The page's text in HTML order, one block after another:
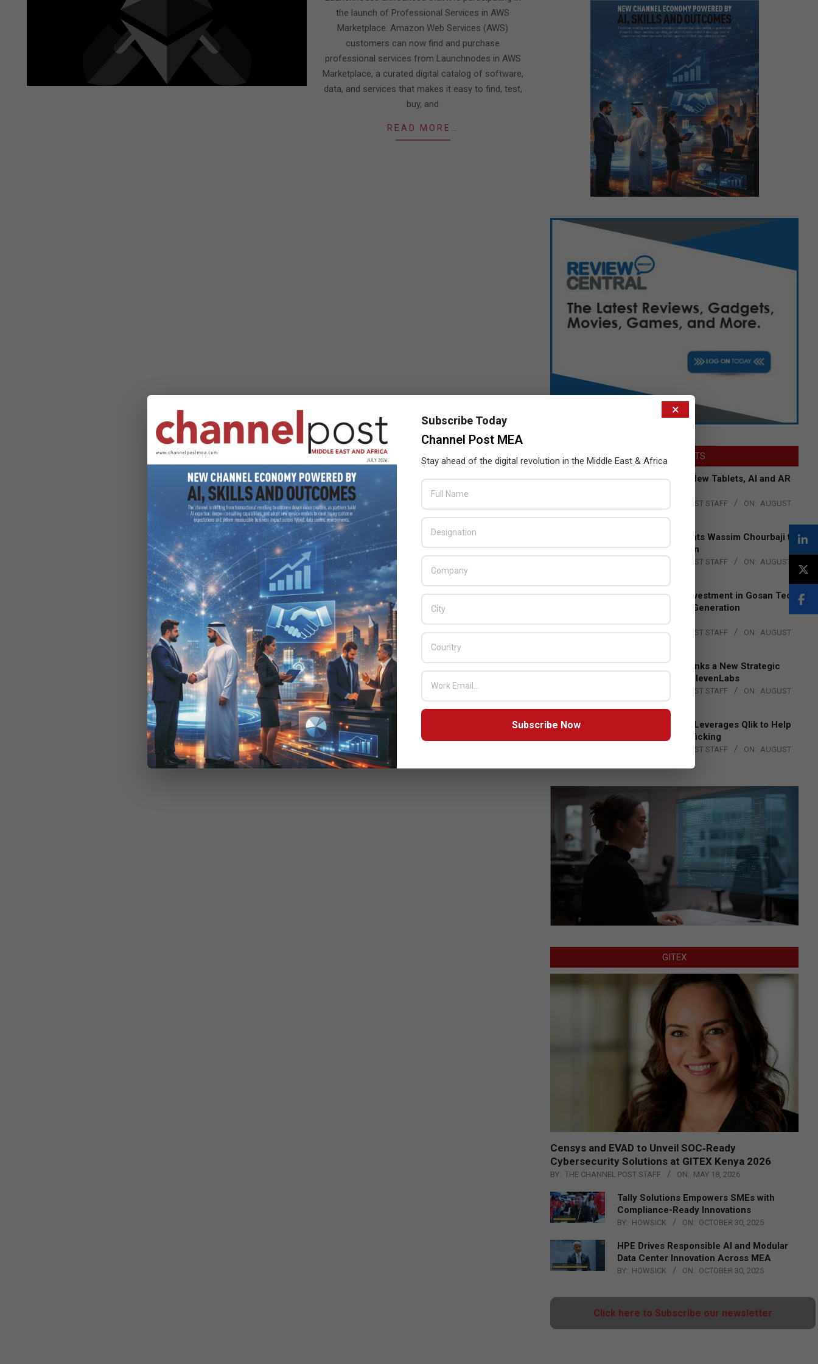
the launch of Professional Services in AWS
Marketplace. Amazon Web Services (AWS)
customers can now find and purchase
professional services from Launchnodes in AWS
Marketplace, a curated digital catalog of software,
data, and services that makes it easy to find, test,
buy, and
READ MORE…
LATEST POSTS
Acer Introduces New Tablets, AI and AR
THE CHANNEL POST STAFF ON: AUGUST
Qualcomm Appoints Wassim Chourbaji to
Lead EMEA Region
THE CHANNEL POST STAFF ON: AUGUST
Epson Expands Investment in Gosan Tech
to Advance Next-Generation
Manufacturing
BY: THE CHANNEL POST STAFF ON: AUGUST
DXC Technology Inks a New Strategic
Partnership with ElevenLabs
THE CHANNEL POST STAFF ON: AUGUST
4, 2026
Engage Together Leverages Qlik to Help
Fight Human Trafficking
THE CHANNEL POST STAFF ON: AUGUST
GITEX
Censys and EVAD to Unveil SOC‑Ready
Cybersecurity Solutions at GITEX Kenya 2026
BY: THE CHANNEL POST STAFF ON: MAY 18, 2026
Tally Solutions Empowers SMEs with
Compliance-Ready Innovations
BY: HOWSICK ON: OCTOBER 30, 2025
HPE Drives Responsible AI and Modular
Data Center Innovation Across MEA
BY: HOWSICK ON: OCTOBER 30, 2025
Click here to Subscribe our newsletter
×
Subscribe Today
Channel Post MEA
Stay ahead of the digital revolution in the Middle East & Africa
Subscribe Now